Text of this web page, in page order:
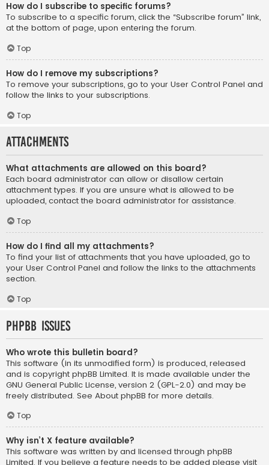
How do I subscribe to specific forums?
To subscribe to a specific forum, click the “Subscribe forum” link,
at the bottom of page, upon entering the forum.
Top
How do I remove my subscriptions?
To remove your subscriptions, go to your User Control Panel and
follow the links to your subscriptions.
Top
Attachments
What attachments are allowed on this board?
Each board administrator can allow or disallow certain
attachment types. If you are unsure what is allowed to be
uploaded, contact the board administrator for assistance.
Top
How do I find all my attachments?
To find your list of attachments that you have uploaded, go to
your User Control Panel and follow the links to the attachments
section.
Top
phpBB Issues
Who wrote this bulletin board?
This software (in its unmodified form) is produced, released
and is copyright phpBB Limited. It is made available under the
GNU General Public License, version 2 (GPL-2.0) and may be
freely distributed. See About phpBB for more details.
Top
Why isn’t X feature available?
This software was written by and licensed through phpBB
Limited. If you believe a feature needs to be added please visit